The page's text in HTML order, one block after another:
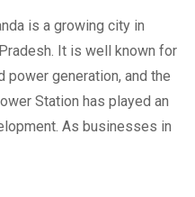
is a growing city in
It is well known for
power generation, and the
Station has played an
As businesses in